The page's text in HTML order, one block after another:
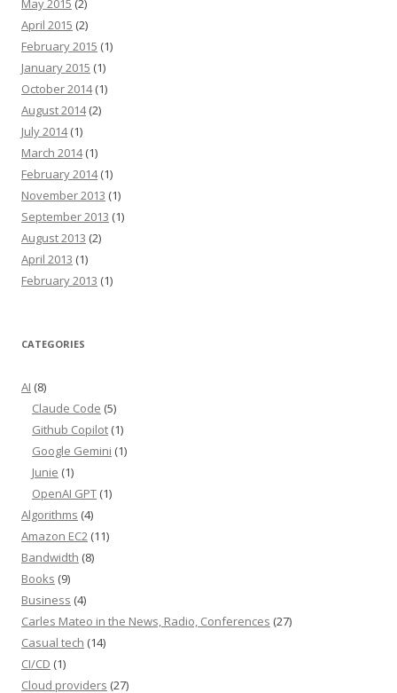
May 2015 (2)
April 2015 (2)
February 2015 (1)
January 2015 (1)
October 2014(1)
August 2014(2)
July 2014(1)
March 2014(1)
February 2014(1)
November 2013 (1)
September 2013 (1)
August 2013 (2)
April 2013 (1)
February 2013 (1)
CATEGORIES
AI (8)
Claude Code (5)
Github Copilot (1)
Google Gemini (1)
Junie (1)
OpenAI GPT (1)
Algorithms (4)
Amazon EC2 (11)
Bandwidth (8)
Books (9)
Business (4)
Carles Mateo in the News, Radio, Conferences (27)
Casual tech (14)
CI/CD (1)
Cloud providers (27)